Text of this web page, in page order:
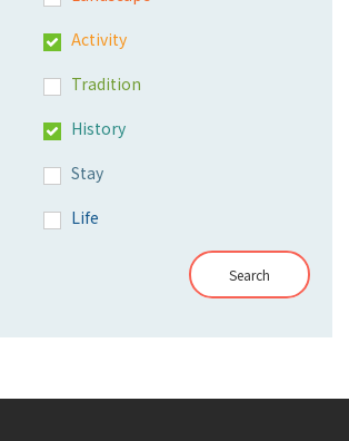
Activity
Tradition
History
Stay
Life
Search